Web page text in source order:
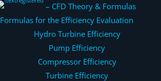
– CFD Theory & Formulas
Formulas for the Efficiency Evaluation
Hydro Turbine Efficiency
Pump Efficiency
Compressor Efficiency
Turbine Efficiency